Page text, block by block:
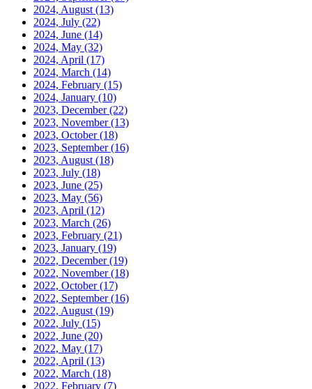
2024, August (13)
2024, July (22)
2024, June (14)
2024, May (32)
2024, April (17)
2024, March (14)
2024, February (15)
2024, January (10)
2023, December(22)
2023, November(13)
2023, October(18)
2023, September(16)
2023, August (18)
2023, July (18)
2023, June (25)
2023, May (56)
2023, April (12)
2023, March (26)
2023, February (21)
2023, January (19)
2022, December(19)
2022, November(18)
2022, October(17)
2022, September(16)
2022, August (19)
2022, July (15)
2022, June (20)
2022, May (17)
2022, April (13)
2022, March (18)
2022, February (7)